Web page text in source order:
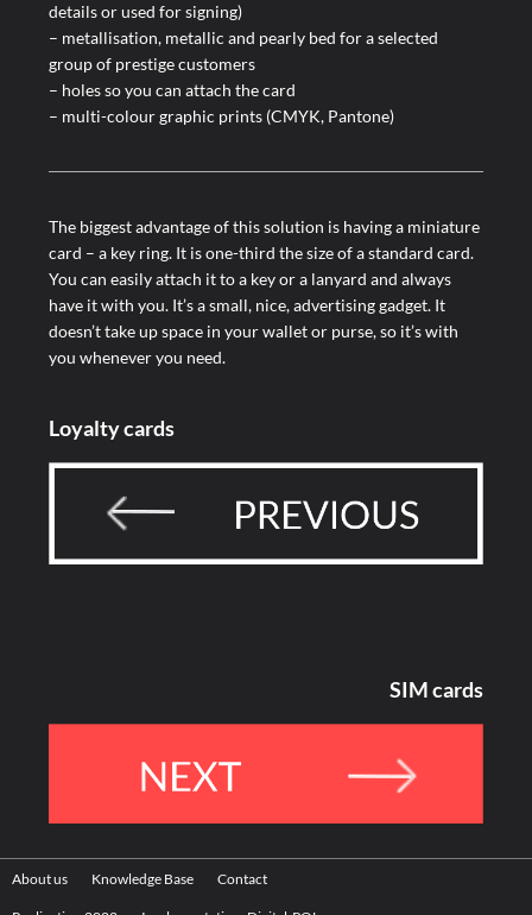
The biggest advantage of this solution is having a miniature
card – a key ring. It is one-third the size of a standard card.
You can easily attach it to a key or a lanyard and always
have it with you. It’s a small, nice, advertising gadget. It
doesn’t take up space in your wallet or purse, so it’s with
you whenever you need.
details or used for signing)
– metallisation, metallic and pearly bed for a selected
group of prestige customers
– holes so you can attach the card
– multi-colour graphic prints (CMYK, Pantone)
Loyalty cards
SIM cards
About us Knowledge Base Contact